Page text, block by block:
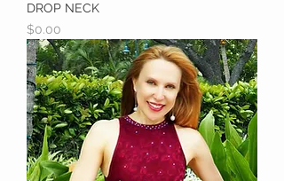
DROP NECK
Price
$0.00